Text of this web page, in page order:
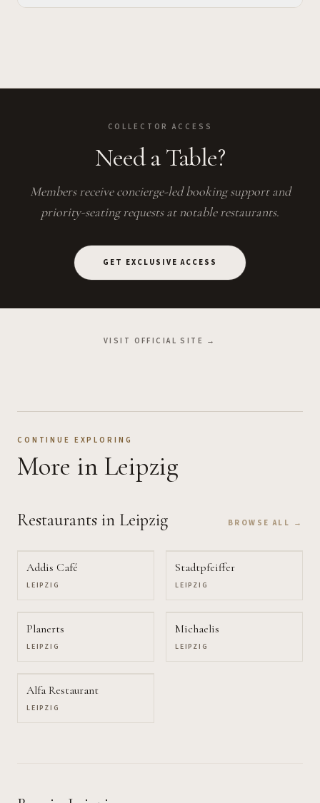
COLLECTOR ACCESS
Need a Table?
Members receive concierge-led booking support and
priority-seating requests at notable restaurants.
GET EXCLUSIVE ACCESS
VISIT OFFICIAL SITE →
CONTINUE EXPLORING
More in Leipzig
Restaurants in Leipzig BROWSE ALL →
Addis Café
LEIPZIG
Stadtpfeiffer
LEIPZIG
Planerts
LEIPZIG
Michaelis
LEIPZIG
Alfa Restaurant
LEIPZIG